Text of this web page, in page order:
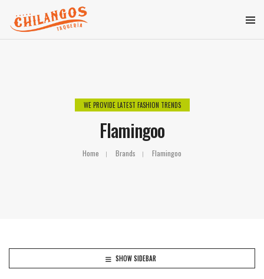
WE PROVIDE LATEST FASHION TRENDS
Flamingoo
Home Brands Flamingoo
SHOW SIDEBAR